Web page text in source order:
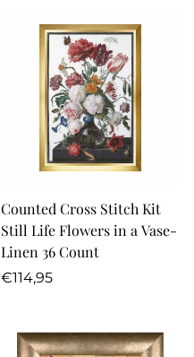
Counted Cross Stitch Kit
Still Life Flowers in a Vase-
Linen 36 Count
Regular
€114,95